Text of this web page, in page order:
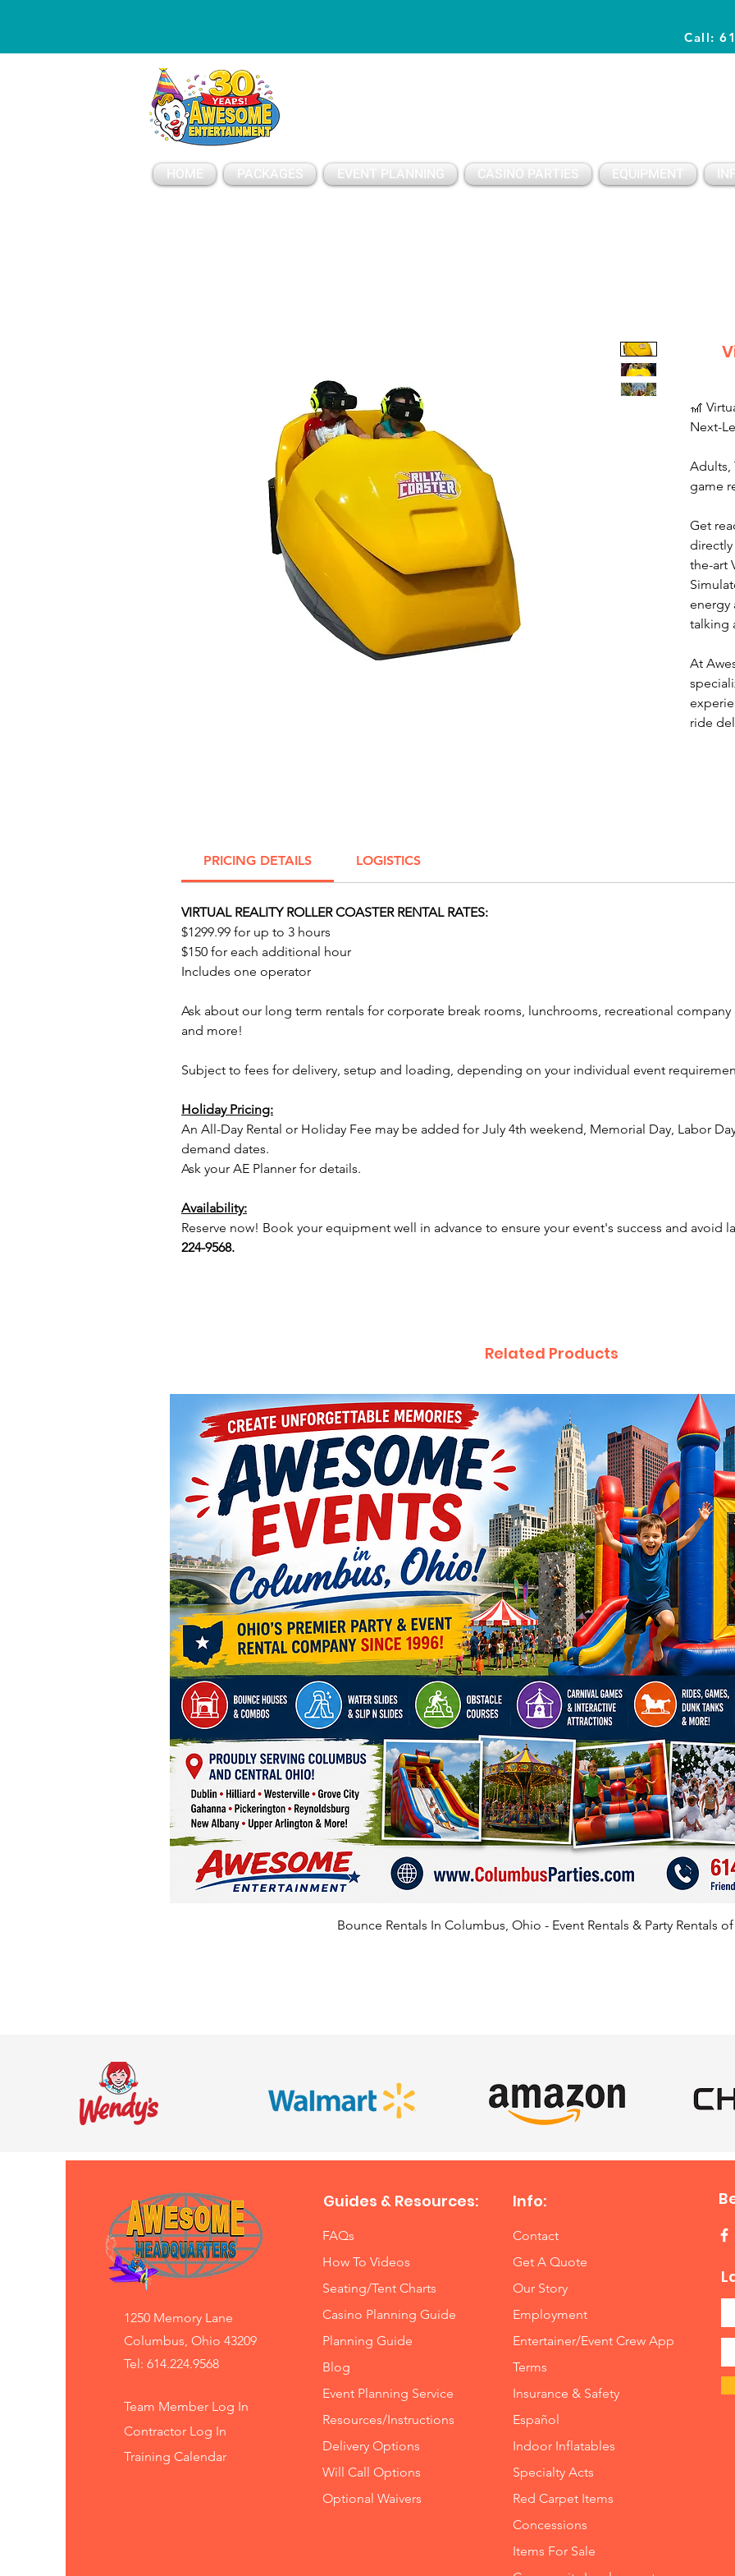
Call:
HOME PACKAGES EVENT PLANNING CASINO PARTIES EQUIPMENT
🎢
Next-
Adults,
game
Get
the-art
energy
talking
At
ride
can
and
of
at a
guest
🎉
wow-
out.
📍
Beyond
roller
🎯
We
event
If
📞
High
thrill
PRICING DETAILS LOGISTICS
VIRTUAL REALITY ROLLER COASTER RENTAL RATES:
$1299.99 for up to 3 hours
$150 for each additional hour
Includes one operator
Ask about our long term rentals for corporate break rooms, lunchrooms, recreational
and more!
Subject to fees for delivery, setup and loading, depending on your individual event
Holiday Pricing:
An All-Day Rental or Holiday Fee may be added for July 4th weekend, Memorial Day, Labor
demand dates.
Ask your AE Planner for details.
Availability:
Reserve now! Book your equipment well in advance to ensure your event's success and avoid
224-9568.
Related Products
Bounce Rentals In Columbus, Ohio - Event Rentals & Party Rentals
1250 Memory Lane
Columbus, Ohio 43209
Tel: 614.224.9568
Team Member Log In
Contractor Log In
Training Calendar
Guides & Resources:
FAQs
How To Videos
Seating/Tent Charts
Casino Planning Guide
Planning Guide
Blog
Event Planning Service
Resources/Instructions
Delivery Options
Will Call Options
Optional Waivers
Info:
Contact
Get A Quote
Our Story
Employment
Entertainer/Event Crew App
Terms
Insurance & Safety
Español
Indoor Inflatables
Specialty Acts
Red Carpet Items
Concessions
Items For Sale